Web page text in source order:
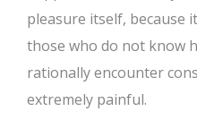
pleasure itself, because
those who do not know
rationally encounter
extremely painful.